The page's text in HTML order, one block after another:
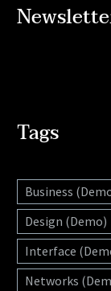
Tags
Business
Design (Demo)
Interface
Networks